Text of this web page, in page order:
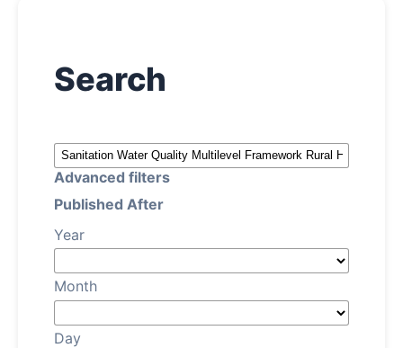
Archives
Contact
Search
Advanced filters
Published After
Year
Month
Day